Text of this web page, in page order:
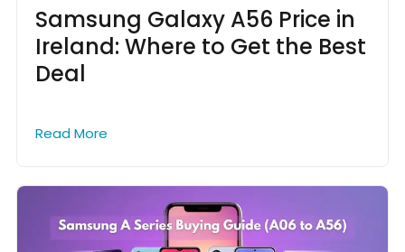
Samsung Galaxy A56 Price in
Ireland: Where to Get the Best
Deal
Read More